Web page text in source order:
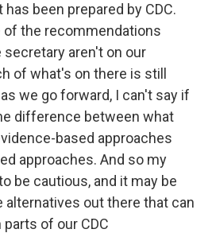
been prepared by CDC.
the recommendations
aren't on our
of what's on there is still
we go forward, I can't say if
difference between what
based approaches
approaches. And so my
be cautious, and it may be
alternatives out there that can
of our CDC